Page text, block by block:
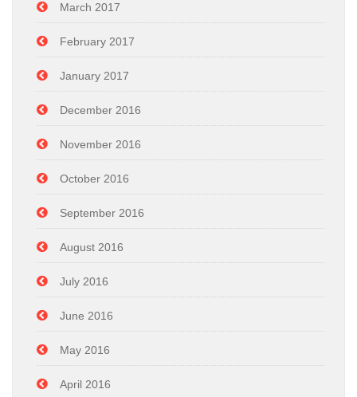
March 2017
February 2017
January 2017
December 2016
November 2016
October 2016
September 2016
August 2016
July 2016
June 2016
May 2016
April 2016